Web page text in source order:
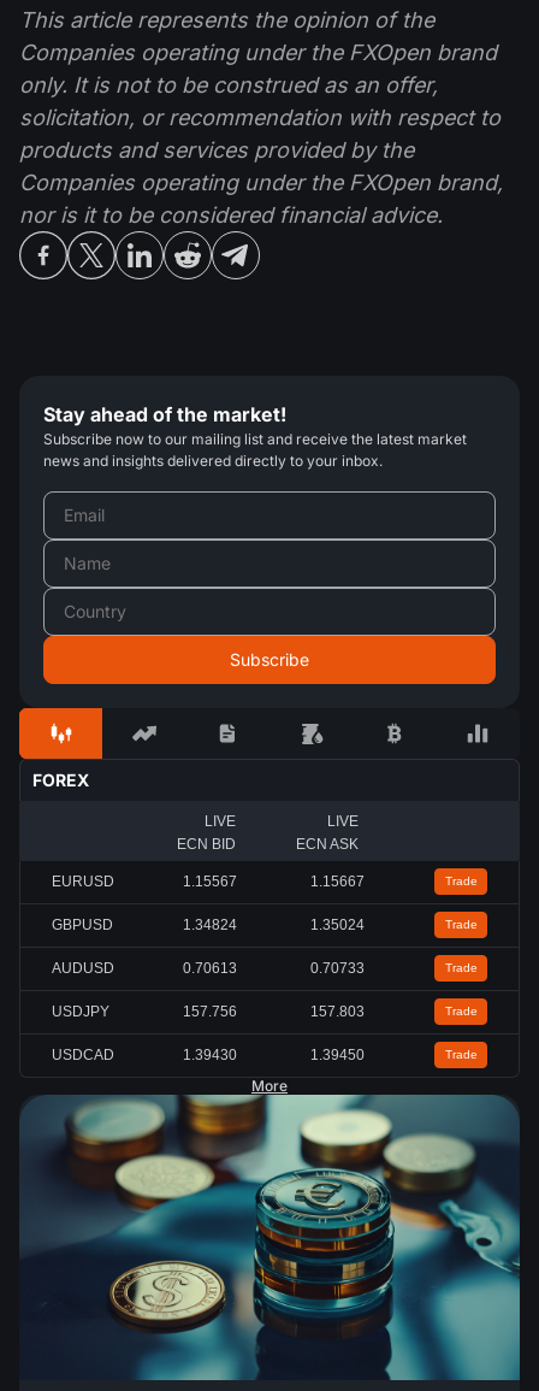
This article represents the opinion of the
Companies operating under the FXOpen brand
only. It is not to be construed as an offer,
solicitation, or recommendation with respect to
products and services provided by the
Companies operating under the FXOpen brand,
nor is it to be considered financial advice.
Stay ahead of the market!
Subscribe now to our mailing list and receive the latest market
news and insights delivered directly to your inbox.
FOREX
LIVE
ECN BID
LIVE
ECN ASK
EURUSD 1.15567 1.15667 Trade
GBPUSD 1.34824 1.35024 Trade
AUDUSD 0.70613 0.70733 Trade
USDJPY 157.756 157.803 Trade
USDCAD 1.39430 1.39450 Trade
More